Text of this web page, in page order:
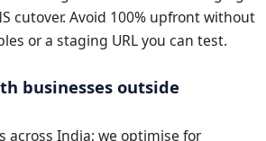
cutover. Avoid 100% upfront without
or a staging URL you can test.
businesses outside
across India; we optimise for